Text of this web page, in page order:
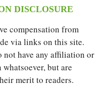
DISCLOSURE
compensation from
via links on this site.
not have any affiliation or
but are
merit to readers.